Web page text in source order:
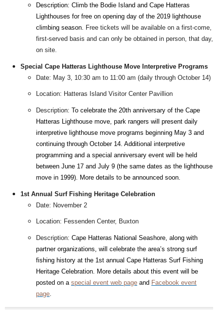
Description: Climb the Bodie Island and Cape Hatteras
Lighthouses for free on opening day of the 2019 lighthouse
climbing season. Free tickets will be available on a first-come,
first-served basis and can only be obtained in person, that day,
on site.
Special Cape Hatteras Lighthouse Move Interpretive Programs
Date: May 3, 10:30 am to 11:00 am (daily through October 14)
Location: Hatteras Island Visitor Center Pavillion
Description: To celebrate the 20th anniversary of the Cape
Hatteras Lighthouse move, park rangers will present daily
interpretive lighthouse move programs beginning May 3 and
continuing through October 14. Additional interpretive
programming and a special anniversary event will be held
between June 17 and July 9 (the same dates as the lighthouse
move in 1999). More details to be announced soon.
1st Annual Surf Fishing Heritage Celebration
Date: November 2
Location: Fessenden Center, Buxton
Description: Cape Hatteras National Seashore, along with
partner organizations, will celebrate the area’s strong surf
fishing history at the 1st annual Cape Hatteras Surf Fishing
Heritage Celebration. More details about this event will be
posted on a special event web page and Facebook event
page.